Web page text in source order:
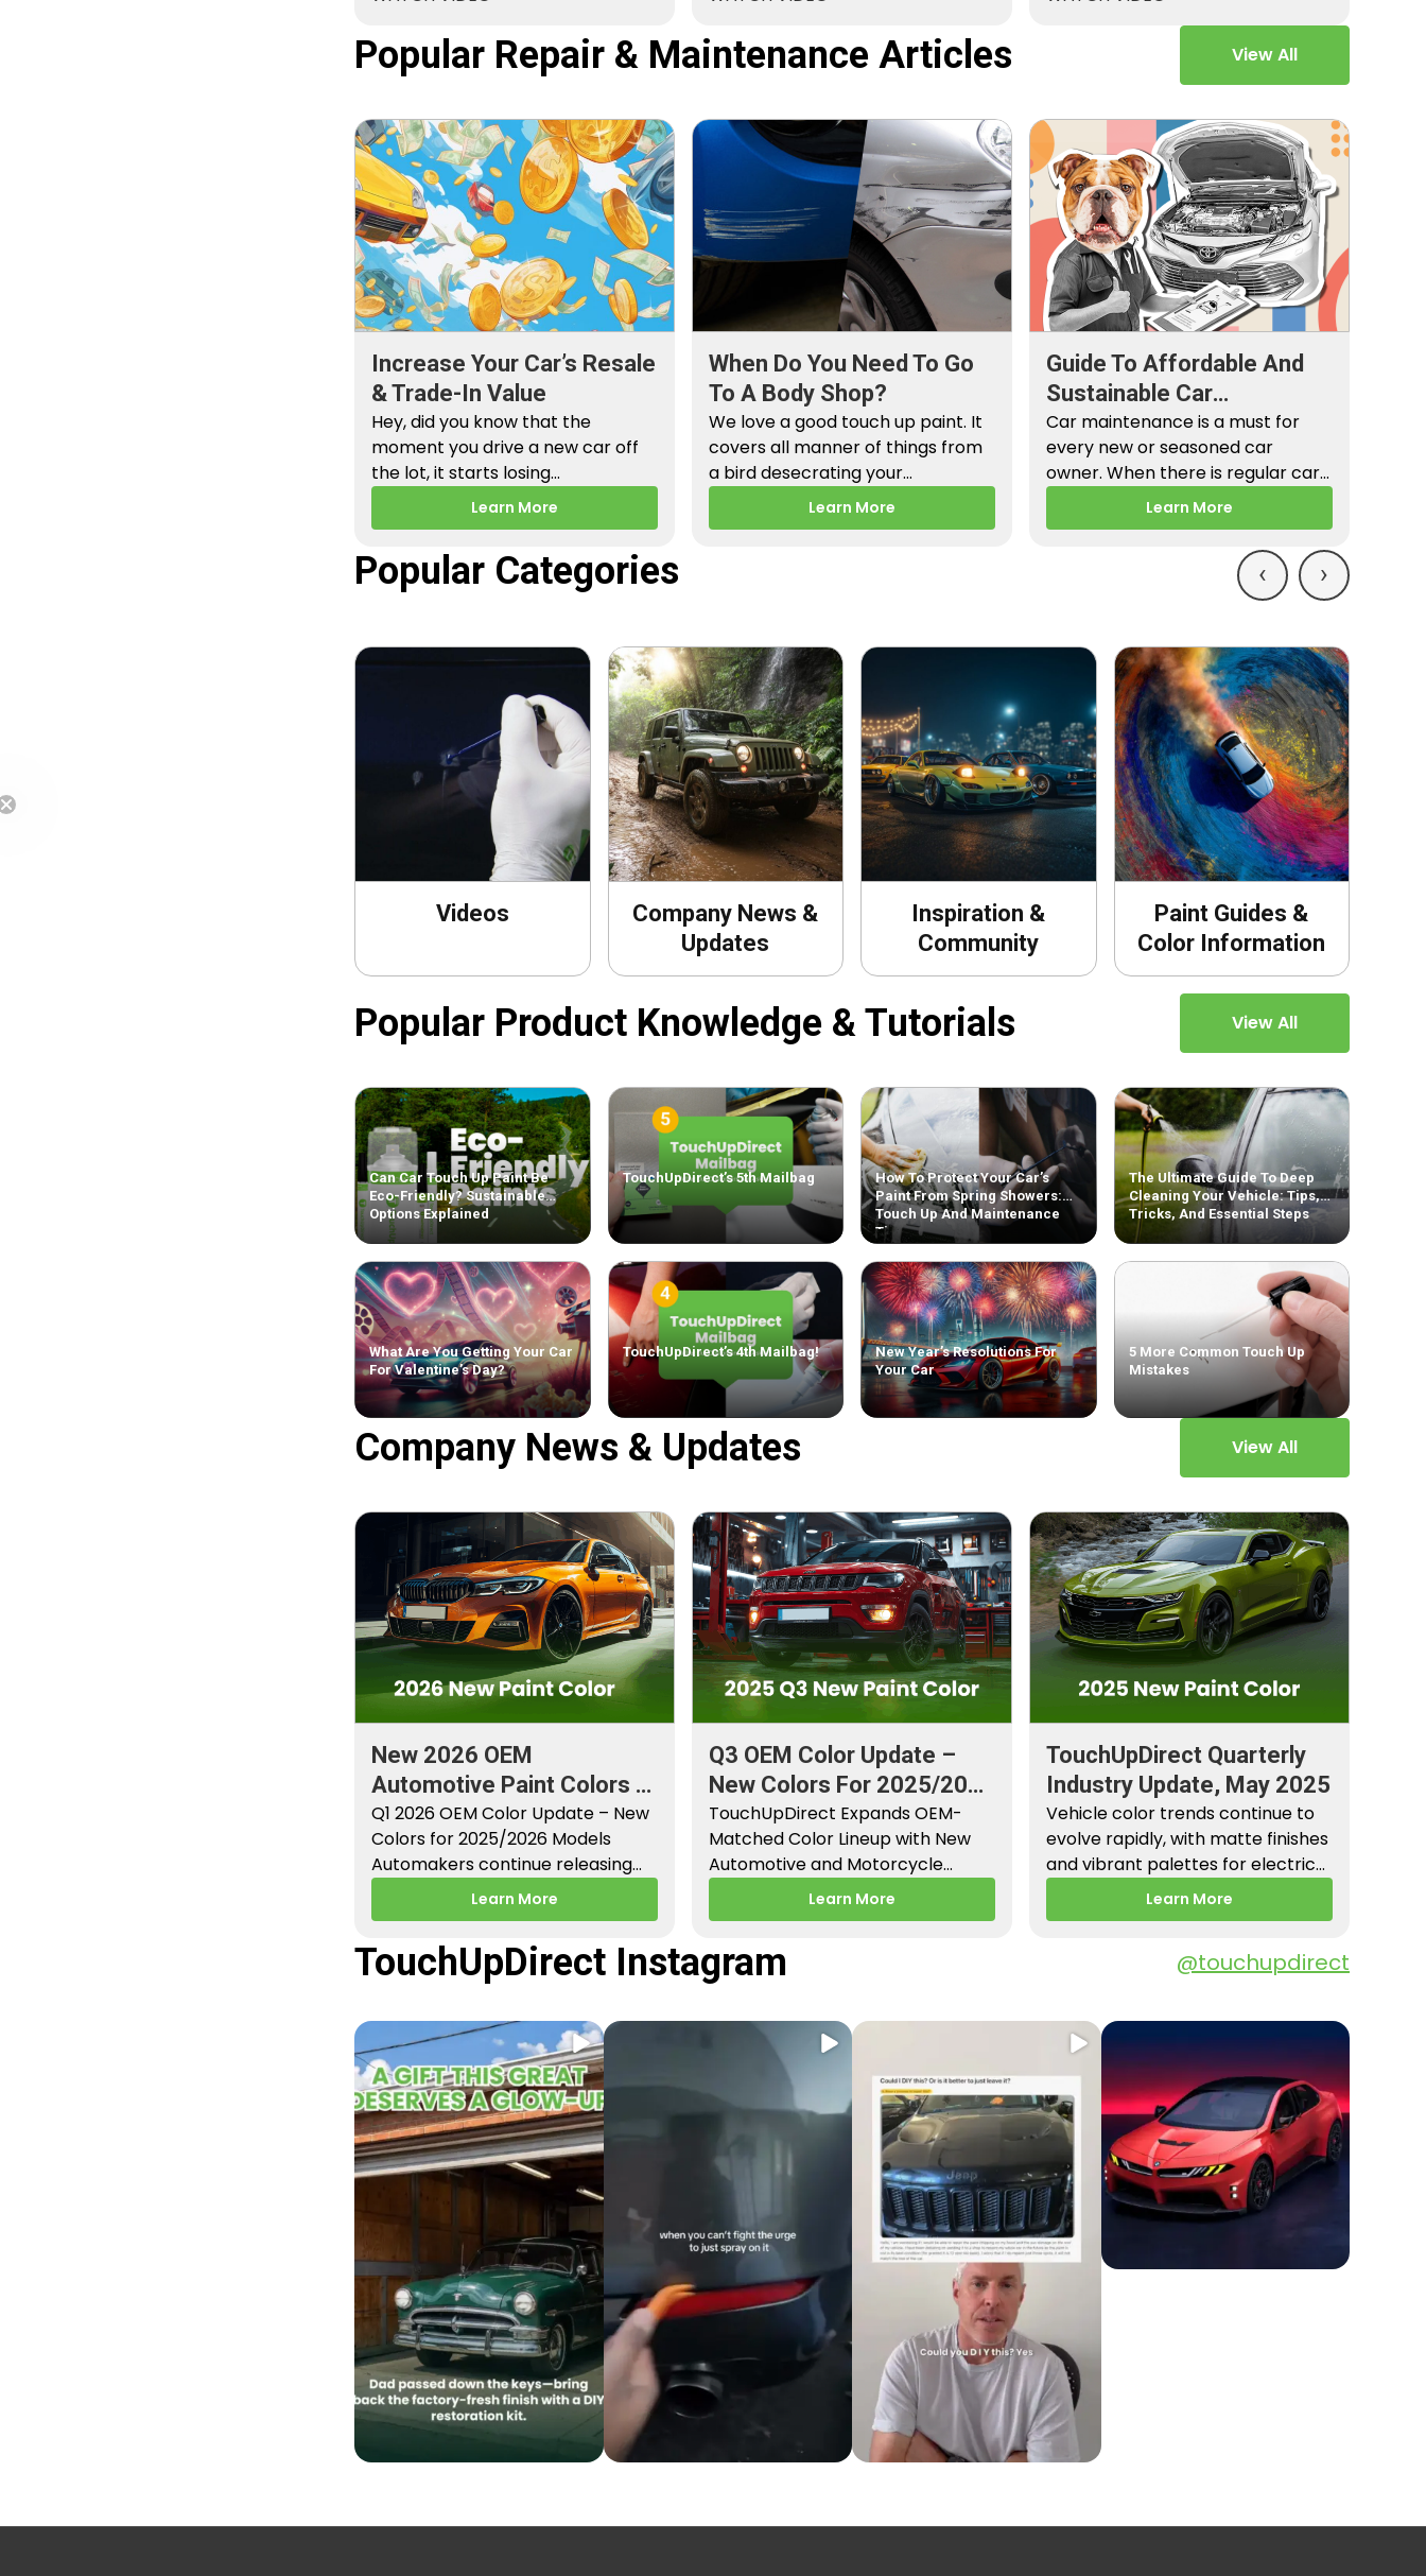
Popular Repair & Maintenance Articles View All
Increase Your Car’s Resale
& Trade-In Value
Hey, did you know that the
moment you drive a new car off
the lot, it starts losing…
Learn More
When Do You Need To Go
To A Body Shop?
We love a good touch up paint. It
covers all manner of things from
a bird desecrating your…
Learn More
Guide To Affordable And
Sustainable Car
Maintenance
Car maintenance is a must for
every new or seasoned car
owner. When there is regular car
maintenance,…Learn More
Popular Categories ‹
Videos
Company News &
Updates
Inspiration &
Community
Paint Guides &
Color Information
›
Popular Product Knowledge & Tutorials View All
Can Car Touch Up Paint Be
Eco-Friendly? Sustainable
Options Explained
TouchUpDirect’s 5th Mailbag
How To Protect Your Car’s
Paint From Spring Showers:
Touch Up And Maintenance
Tips
The Ultimate Guide To Deep
Cleaning Your Vehicle: Tips,
Tricks, And Essential Steps
What Are You Getting Your Car
For Valentine’s Day?
TouchUpDirect’s 4th Mailbag!
New Year’s Resolutions For
Your Car
5 More Common Touch Up
Mistakes
Company News & Updates View All
New 2026 OEM
Automotive Paint Colors &
Factory Paint Codes
Q1 2026 OEM Color Update – New
Colors for 2025/2026 Models
Automakers continue releasing
new factory paint colors…
Learn More
Q3 OEM Color Update –
New Colors For 2025/2026
Models
TouchUpDirect Expands OEM-
Matched Color Lineup with New
Automotive and Motorcycle
Releases – Q3 2025 Los Angeles,
CA –…
Learn More
TouchUpDirect Quarterly
Industry Update, May 2025
Vehicle color trends continue to
evolve rapidly, with matte finishes
and vibrant palettes for electric
vehicles gaining popularity.…
Learn More
TouchUpDirect Instagram @touchupdirect